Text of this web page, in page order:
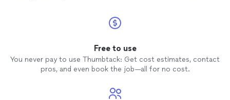
Free to use
You never pay to use Thumbtack: Get cost estimates, contact
pros, and even book the job—all for no cost.